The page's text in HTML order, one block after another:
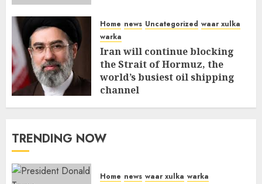
Home news Uncategorized waar xulka
warka
Iran will continue blocking
the Strait of Hormuz, the
world’s busiest oil shipping
channel
MARCH 12, 2026 0 312
TRENDING NOW
Home news waar xulka warka